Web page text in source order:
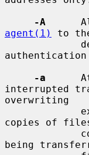
-A
agent(1)
to
authentication
-a
interrupted
overwriting
copies of
being